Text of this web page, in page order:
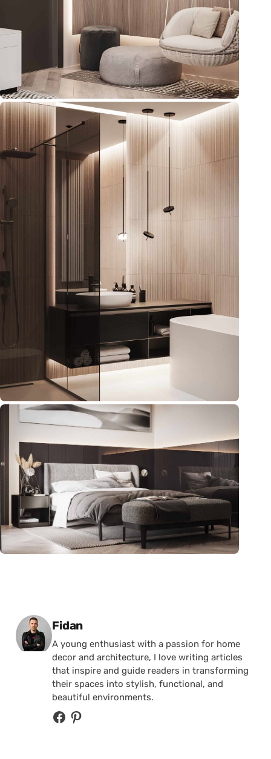
Posted by
Fidan
A young enthusiast with a passion for home
decor and architecture, I love writing articles
that inspire and guide readers in transforming
their spaces into stylish, functional, and
beautiful environments.